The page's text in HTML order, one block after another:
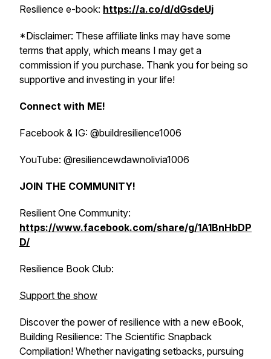
Resilience e-book: https://a.co/d/dGsdeUj
*Disclaimer: These affiliate links may have some
terms that apply, which means I may get a
commission if you purchase. Thank you for being so
supportive and investing in your life!
Connect with ME!
Facebook & IG: @buildresilience1006
YouTube: @resiliencewdawnolivia1006
JOIN THE COMMUNITY!
Resilient One Community:
https://www.facebook.com/share/g/1A1BnHbDP
D/
Resilience Book Club:
Support the show
Discover the power of resilience with a new eBook,
Building Resilience: The Scientific Snapback
Compilation! Whether navigating setbacks, pursuing